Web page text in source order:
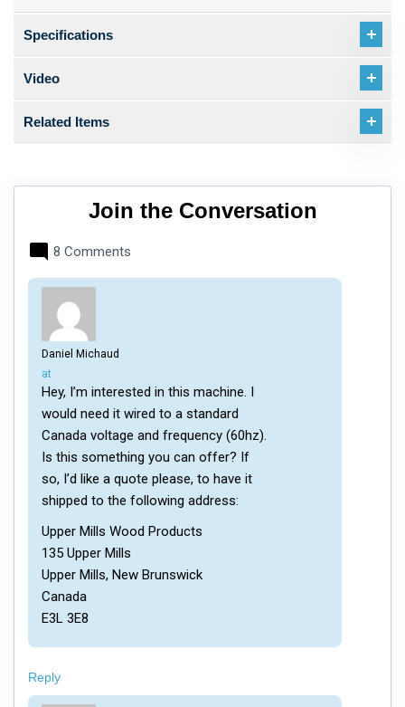
Specifications
Video
Related Items
Join the Conversation
8 Comments
Daniel Michaud
says:
at
Hey, I’m interested in this machine. I
would need it wired to a standard
Canada voltage and frequency (60hz).
Is this something you can offer? If
so, I’d like a quote please, to have it
shipped to the following address:
Upper Mills Wood Products
135 Upper Mills
Upper Mills, New Brunswick
Canada
E3L 3E8
Reply